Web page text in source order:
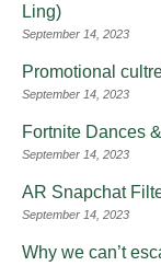
Ling)
September 14, 2023
Promotional
September 14, 2023
Fortnite Dances
September 14, 2023
AR Snapchat
September 14, 2023
Why we can’t